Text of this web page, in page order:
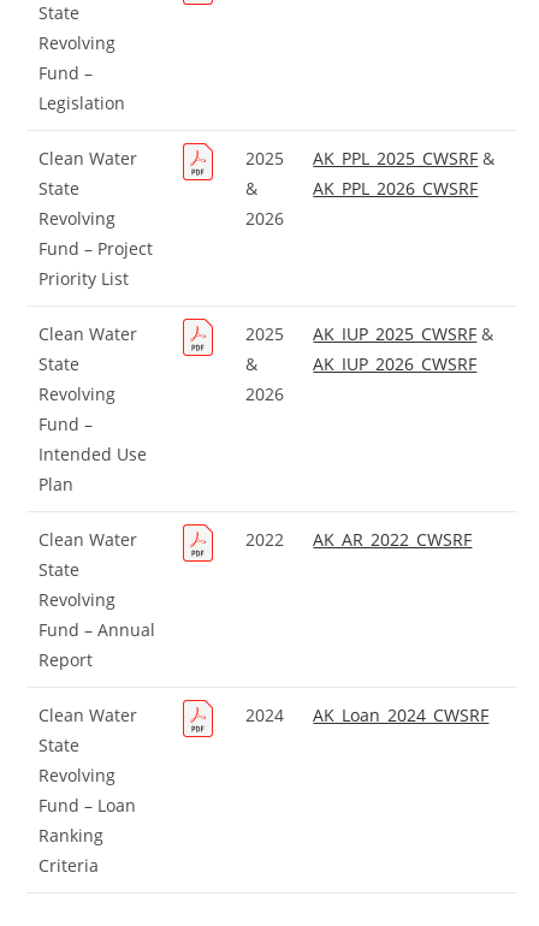
State
Revolving
Fund –
Legislation
Clean Water
State
Revolving
Fund – Project
Priority List
2025
&
2026
AK_PPL_2025_CWSRF &
AK_PPL_2026_CWSRF
Clean Water
State
Revolving
Fund –
Intended Use
Plan
2025
&
2026
AK_IUP_2025_CWSRF &
AK_IUP_2026_CWSRF
Clean Water
State
Revolving
Fund – Annual
Report
2022 AK_AR_2022_CWSRF
Clean Water
State
Revolving
Fund – Loan
Ranking
Criteria
2024 AK_Loan_2024_CWSRF